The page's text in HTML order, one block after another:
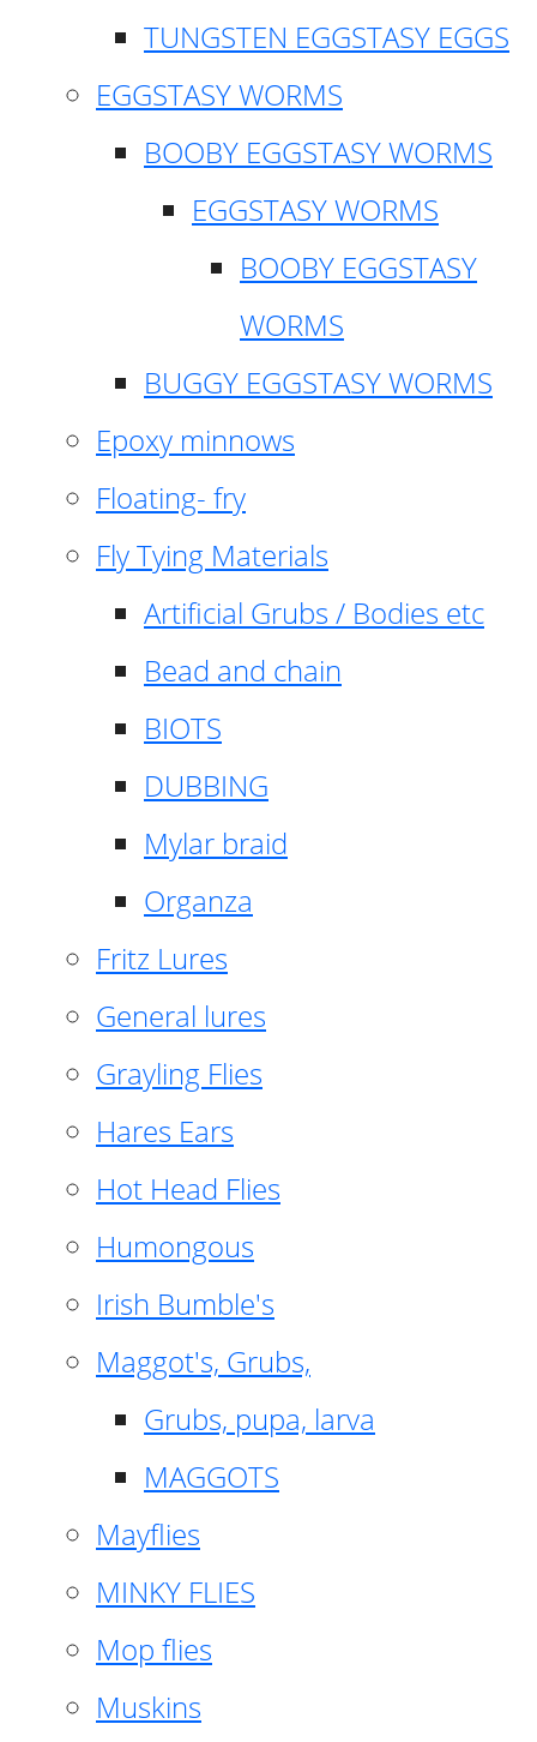
TUNGSTEN EGGSTASY EGGS
EGGSTASY WORMS
BOOBY EGGSTASY WORMS
EGGSTASY WORMS
BOOBY EGGSTASY
WORMS
BUGGY EGGSTASY WORMS
Epoxy minnows
Floating- fry
Fly Tying Materials
Artificial Grubs / Bodies etc
Bead and chain
BIOTS
DUBBING
Mylar braid
Organza
Fritz Lures
General lures
Grayling Flies
Hares Ears
Hot Head Flies
Humongous
Irish Bumble's
Maggot's, Grubs,
Grubs, pupa, larva
MAGGOTS
Mayflies
MINKY FLIES
Mop flies
Muskins